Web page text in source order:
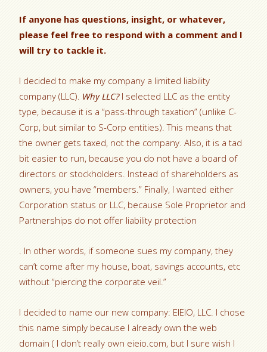
If anyone has questions, insight, or whatever,
please feel free to respond with a comment and I
will try to tackle it.
I decided to make my company a limited liability
company (LLC). Why LLC?I selected LLC as the entity
type, because it is a “pass-through taxation” (unlike C-
Corp, but similar to S-Corp entities). This means that
the owner gets taxed, not the company. Also, it is a tad
bit easier to run, because you do not have a board of
directors or stockholders. Instead of shareholders as
owners, you have “members.” Finally, I wanted either
Corporation status or LLC, because Sole Proprietor and
Partnerships do not offer liability protection
. In other words, if someone sues my company, they
can’t come after my house, boat, savings accounts, etc
without “piercing the corporate veil.”
I decided to name our new company: EIEIO, LLC. I chose
this name simply because I already own the web
domain ( I don’t really own eieio.com, but I sure wish I